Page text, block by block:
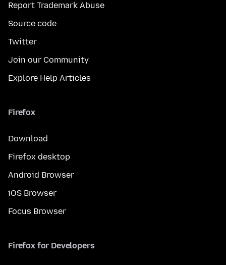
Report Trademark Abuse
Source code
Twitter
Join our Community
Explore Help Articles
Firefox
Download
Firefox desktop
Android Browser
iOS Browser
Focus Browser
Firefox for Developers